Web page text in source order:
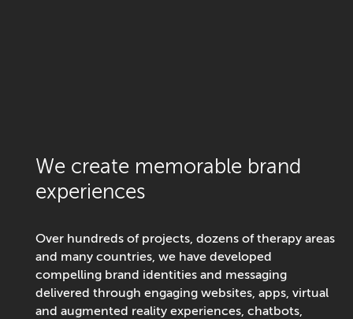
We create memorable brand
experiences
Over hundreds of projects, dozens of therapy areas
and many countries, we have developed
compelling brand identities and messaging
delivered through engaging websites, apps, virtual
and augmented reality experiences, chatbots,